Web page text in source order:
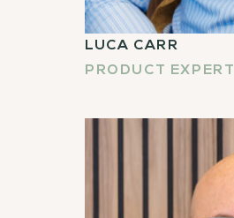
LUCA CARR
PRODUCT EXPERT